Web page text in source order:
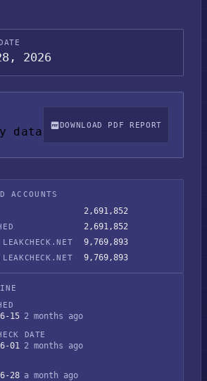
2026
data DOWNLOAD PDF REPORT
ACCOUNTS
2,691,852
2,691,852
9,769,893
LEAKCHECK.NET 9,769,893
15 2 months ago
DATE
01 2 months ago
28 a month ago